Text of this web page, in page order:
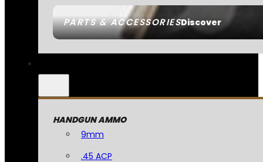
PARTS & ACCESSORIESDiscover
HANDGUN AMMO
9mm
.45 ACP